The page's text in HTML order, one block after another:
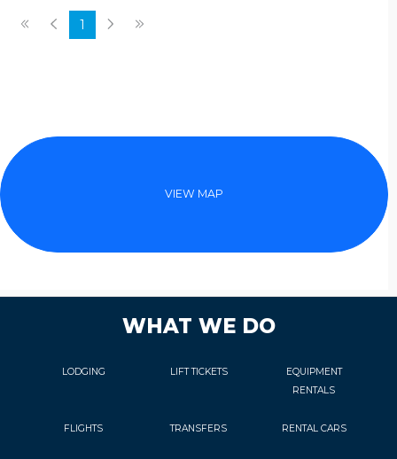
1
VIEW MAP
WHAT WE DO
LODGING LIFT TICKETS
EQUIPMENT
RENTALS
FLIGHTS TRANSFERS RENTAL CARS